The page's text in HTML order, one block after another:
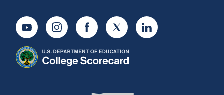
YoutubeInstagramFacebookTwitter LinkedIn